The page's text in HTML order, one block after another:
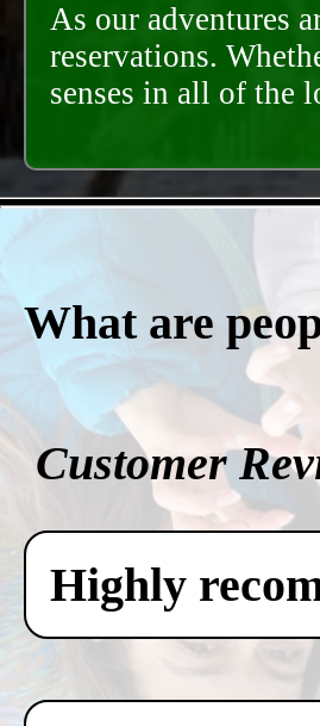
As our adventures
reservations.
senses in all of the
What are
Customer
Highly